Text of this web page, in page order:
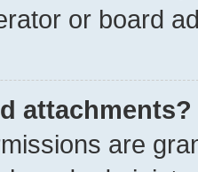
or board
attachments?
are